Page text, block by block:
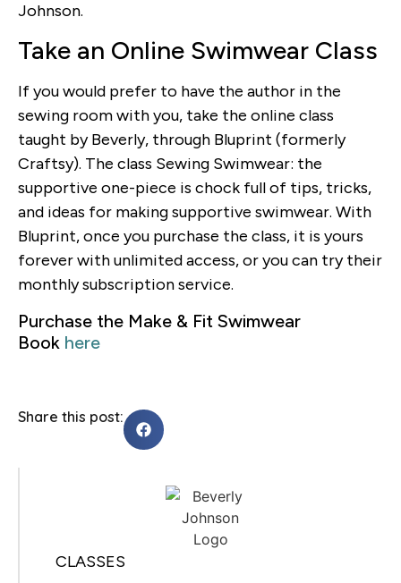
Johnson.
Take an Online Swimwear Class
If you would prefer to have the author in the
sewing room with you, take the online class
taught by Beverly, through Bluprint (formerly
Craftsy). The class Sewing Swimwear: the
supportive one-piece is chock full of tips, tricks,
and ideas for making supportive swimwear. With
Bluprint, once you purchase the class, it is yours
forever with unlimited access, or you can try their
monthly subscription service.
Purchase the Make & Fit Swimwear
Book here
Share this post:
CLASSES